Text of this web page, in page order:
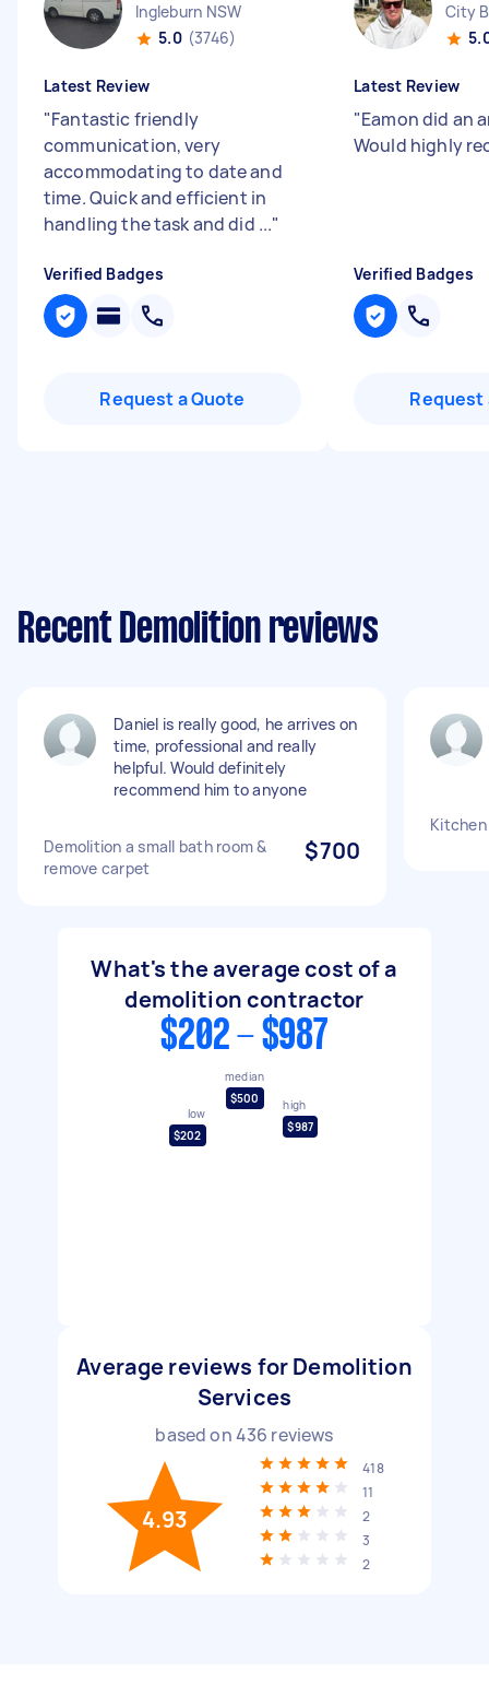
Ingleburn NSW
5.0 (3746)
Latest Review
"Fantastic friendly
communication, very
accommodating to date and
time. Quick and efficient in
handling the task and did ..."
Verified Badges
Request a Quote
City
Latest Review
"Eamon did an
Would highly
Verified Badges
Request
Recent Demolition reviews
Daniel is really good, he arrives on
time, professional and really
helpful. Would definitely
recommend him to anyone
Demolition a small bath room &
remove carpet
$700
What's the average cost of a
demolition contractor
$202 - $987
low
$202
median
$500
high
$987
Average reviews for Demolition
Services
based on436 reviews
4.93
418
11
2
3
2